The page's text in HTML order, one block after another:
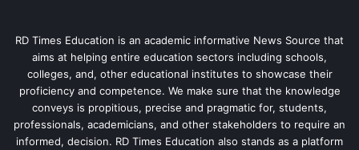
RD Times Education is an academic informative News Source that
aims at helping entire education sectors including schools,
colleges, and, other educational institutes to showcase their
proficiency and competence. We make sure that the knowledge
conveys is propitious, precise and pragmatic for, students,
professionals, academicians, and other stakeholders to require an
informed, decision. RD Times Education also stands as a platform